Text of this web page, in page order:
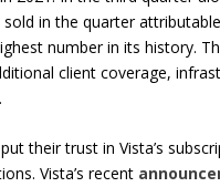
sold in the quarter
number in its history.
client coverage,
their trust in Vista’s
Vista’s recent